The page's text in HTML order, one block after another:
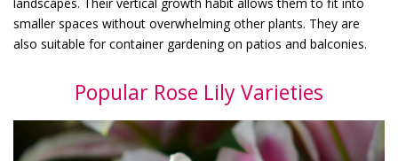
smaller spaces without overwhelming other plants. They are
also suitable for container gardening on patios and balconies.
Popular Rose Lily Varieties